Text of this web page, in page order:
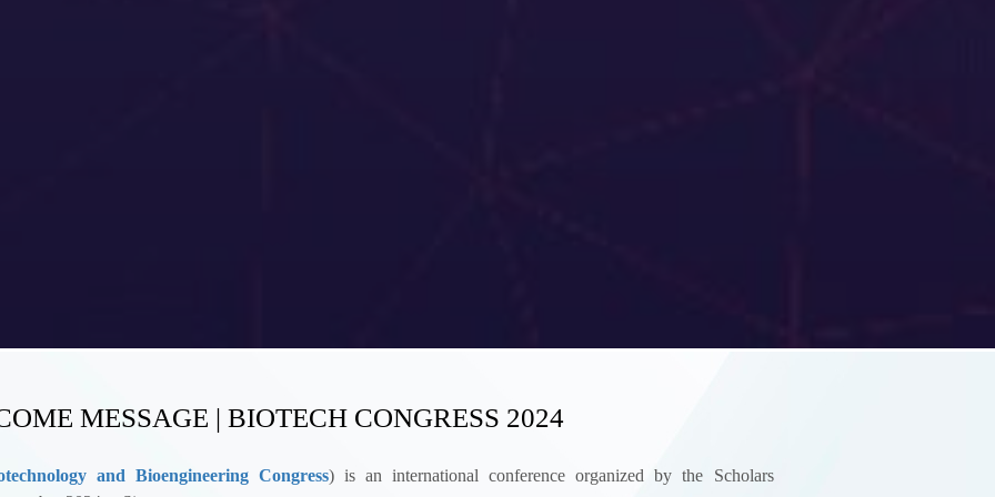
MESSAGE | BIOTECH CONGRESS 2024
and Bioengineering Congress)is an international conference organized by the Scholars